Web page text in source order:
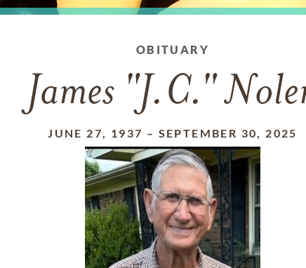
OBITUARY
James "J.C."
JUNE 27, 1937 – SEPTEMBER 30, 2025